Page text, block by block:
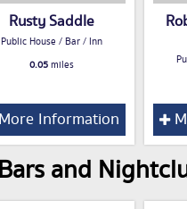
Rusty Saddle
Public House / Bar / Inn
0.05miles
Information
and